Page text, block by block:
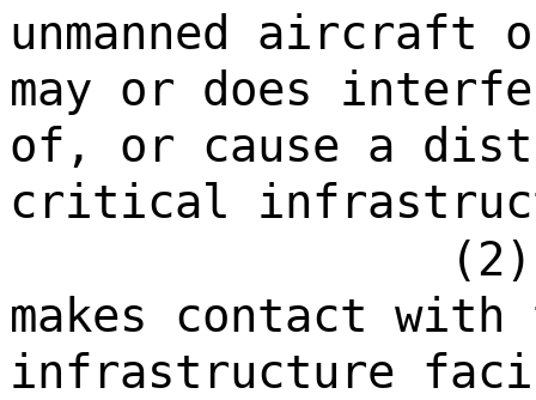
unmanned
may or does
of, or cause a
critical
makes contact
infrastructure